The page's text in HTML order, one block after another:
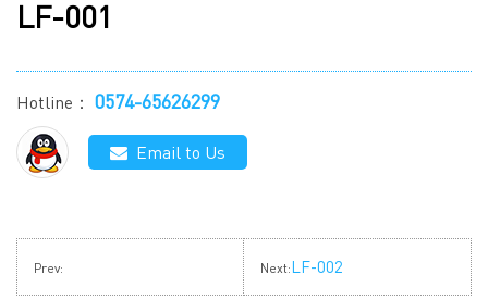
LF-001
Hotline： 0574-65626299
Email to Us
Prev: Next:LF-002